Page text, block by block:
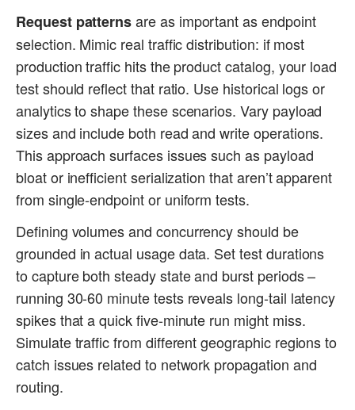
Request patternsare as important as endpoint
selection. Mimic real traffic distribution: if most
production traffic hits the product catalog, your load
test should reflect that ratio. Use historical logs or
analytics to shape these scenarios. Vary payload
sizes and include both read and write operations.
This approach surfaces issues such as payload
bloat or inefficient serialization that aren’t apparent
from single-endpoint or uniform tests.
Defining volumes and concurrency should be
grounded in actual usage data. Set test durations
to capture both steady state and burst periods –
running 30-60 minute tests reveals long-tail latency
spikes that a quick five-minute run might miss.
Simulate traffic from different geographic regions to
catch issues related to network propagation and
routing.